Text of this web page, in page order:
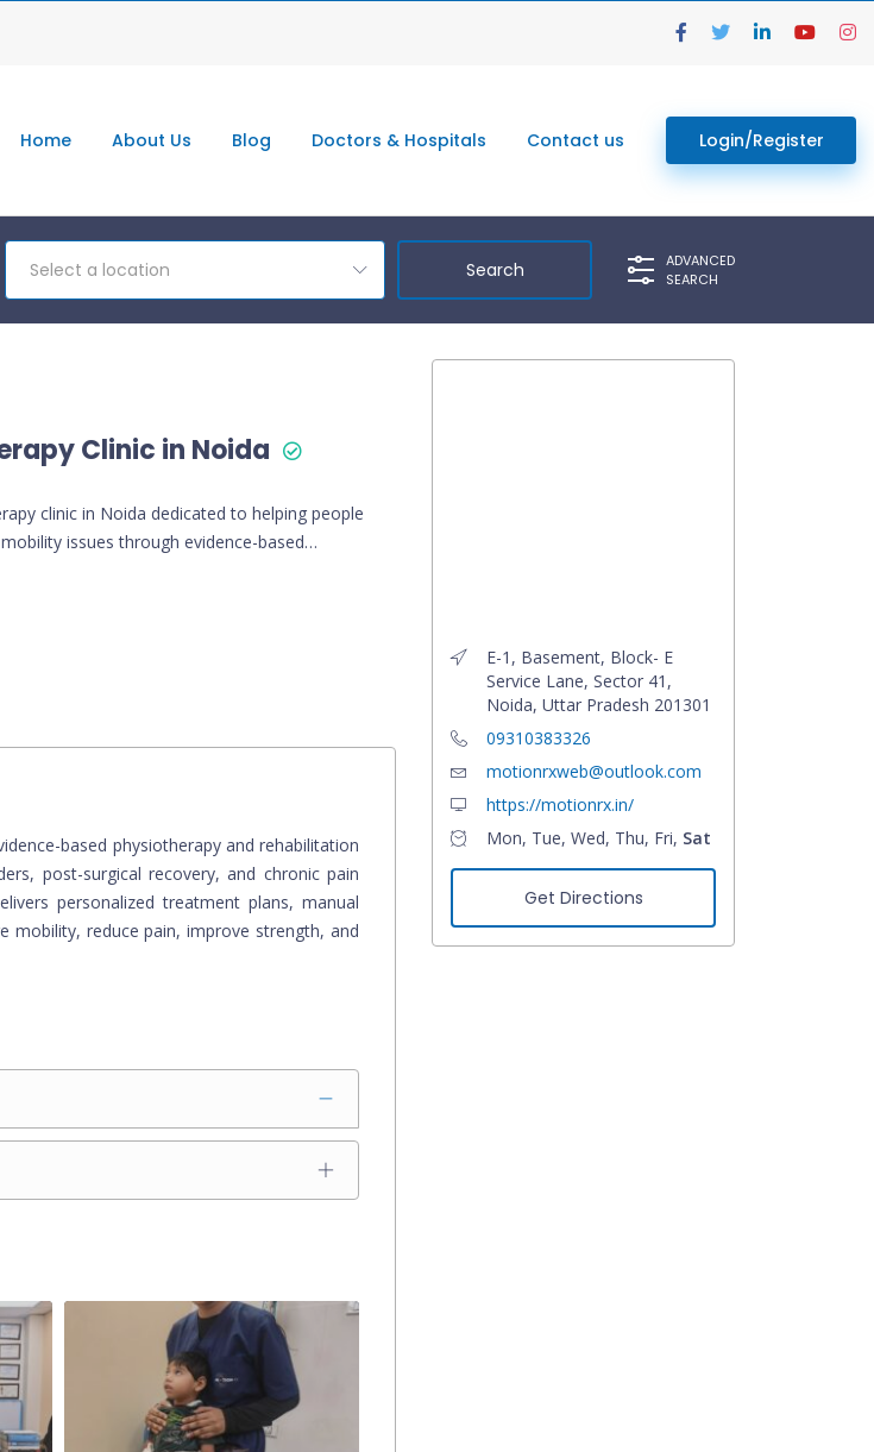
Home About Us Blog Doctors & Hospitals Contact us Login/Register
Select a location
ADVANCED
SEARCH
Clinic in Noida
clinic in Noida dedicated to helping people
issues through evidence-based
based physiotherapy and rehabilitation
post-surgical recovery, and chronic pain
personalized treatment plans, manual
mobility, reduce pain, improve strength, and
E-1, Basement, Block- E
Service Lane, Sector 41,
Noida, Uttar Pradesh 201301
09310383326
motionrxweb@outlook.com
https://motionrx.in/
Mon, Tue, Wed, Thu, Fri, Sat
Get Directions